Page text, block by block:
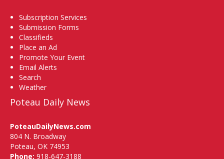
Subscription Services
Submission Forms
Classifieds
Place an Ad
Promote Your Event
Email Alerts
Search
Weather
Poteau Daily News
PoteauDailyNews.com
804 N. Broadway
Poteau, OK 74953
Phone: 918-647-3188